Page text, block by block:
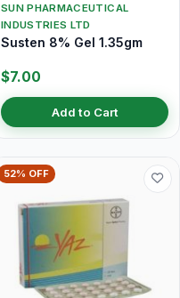
SUN PHARMACEUTICAL
INDUSTRIES LTD
Susten 8% Gel 1.35gm
$7.00
Add to Cart
52% OFF